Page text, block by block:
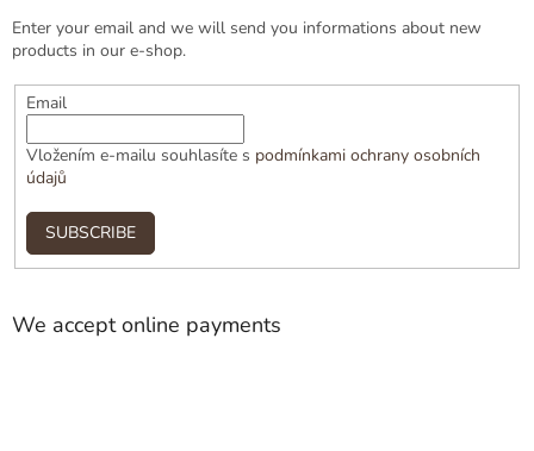
Enter your email and we will send you informations about new
products in our e-shop.
Email
Vložením e-mailu souhlasíte s podmínkami ochrany osobních
údajů
SUBSCRIBE
We accept online payments